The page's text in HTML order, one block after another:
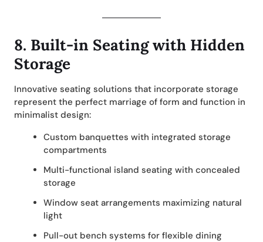
8. Built-in Seating with Hidden
Storage
Innovative seating solutions that incorporate storage
represent the perfect marriage of form and function in
minimalist design:
Custom banquettes with integrated storage
compartments
Multi-functional island seating with concealed
storage
Window seat arrangements maximizing natural
light
Pull-out bench systems for flexible dining